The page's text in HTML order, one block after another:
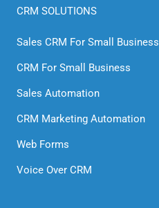
CRM SOLUTIONS
Sales CRM For Small Business
CRM For Small Business
Sales Automation
CRM Marketing Automation
Web Forms
Voice Over CRM